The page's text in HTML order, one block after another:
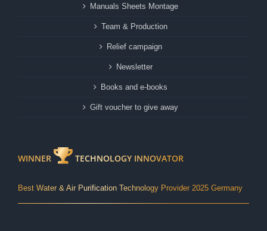
Manuals Sheets Montage
Team & Production
Relief campaign
Newsletter
Books and e-books
Gift voucher to give away
WINNER TECHNOLOGY INNOVATOR
Best Water & Air Purification Technology Provider 2025 Germany